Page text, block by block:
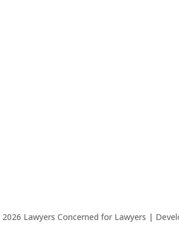
2026 Lawyers Concerned for Lawyers |